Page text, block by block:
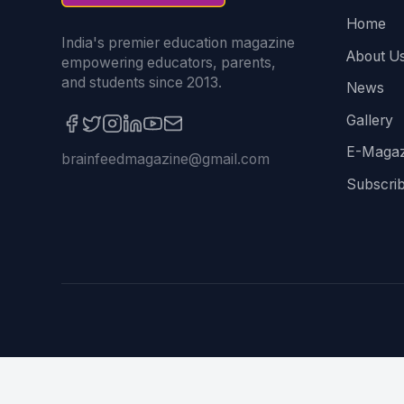
India's premier education magazine
empowering educators, parents,
and students since 2013.
brainfeedmagazine@gmail.com
Home
About
News
Gallery
E-